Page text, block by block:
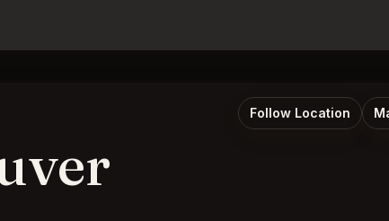
Follow Location